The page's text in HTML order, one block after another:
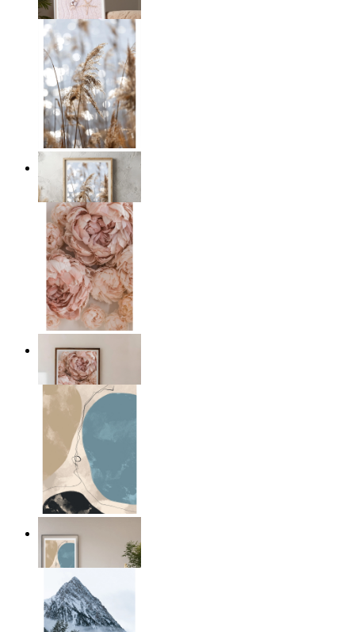
From 14,95 €
Golden Reeds Glow
From 14,95 €
Blush Peony Bloom
From 14,95 €
Earth & Sky
From